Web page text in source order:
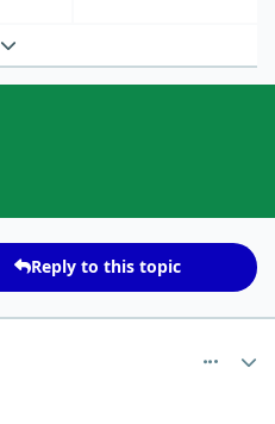
Expand topic overview
Reply to this topic